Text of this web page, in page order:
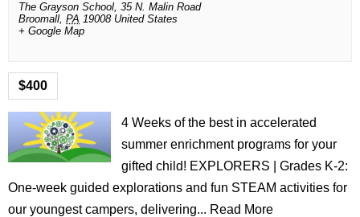
The Grayson School, 35 N. Malin Road
Broomall, PA 19008 United States
+ Google Map
$400
4 Weeks of the best in accelerated
summer enrichment programs for your
gifted child! EXPLORERS | Grades K-2:
One-week guided explorations and fun STEAM activities for
our youngest campers, delivering... Read More